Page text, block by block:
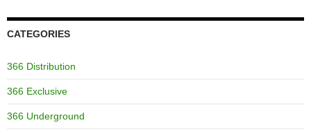
CATEGORIES
366 Distribution
366 Exclusive
366 Underground